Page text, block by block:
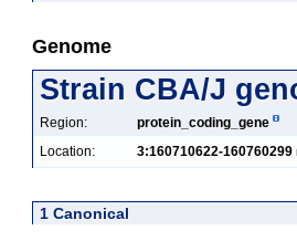
Genome
Strain CBA/J
Region:
protein_coding_gene
Location:
3:160710622-160760299
1 Canonical